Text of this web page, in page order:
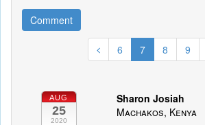
Comment
6 7 8 9
AUG
25
2020
Sharon Josiah
Machakos, Kenya